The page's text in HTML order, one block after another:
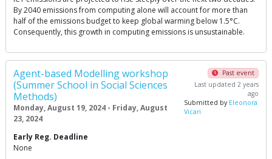
By 2040 emissions from computing alone will account for more than
half of the emissions budget to keep global warming below 1.5°C.
Consequently, this growth in computing emissions is unsustainable.
Agent-based Modelling workshop
(Summer School in Social Sciences
Methods)
Monday, August 19, 2024 - Friday, August
23, 2024
Past event
Last updated 2 years
ago
Submitted by Eleonora
Vicari
Early Reg. Deadline
None